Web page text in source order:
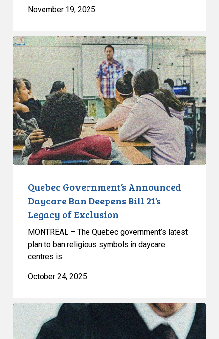
November 19, 2025
Quebec
Government’s
Announced
Daycare
Ban
Deepens
Bill
21’s
Legacy
of
Exclusion
Quebec Government’s Announced
Daycare Ban Deepens Bill 21’s
Legacy of Exclusion
MONTREAL – The Quebec government’s latest
plan to ban religious symbols in daycare
centres is…
October 24, 2025
Emergencies
Act
Challenge: